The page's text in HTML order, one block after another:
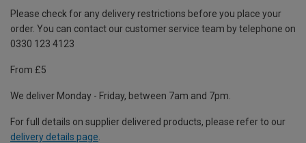
Please check for any delivery restrictions before you place your
order. You can contact our customer service team by telephone on
0330 123 4123
From £5
We deliver Monday - Friday, between 7am and 7pm.
For full details on supplier delivered products, please refer to our
delivery details page